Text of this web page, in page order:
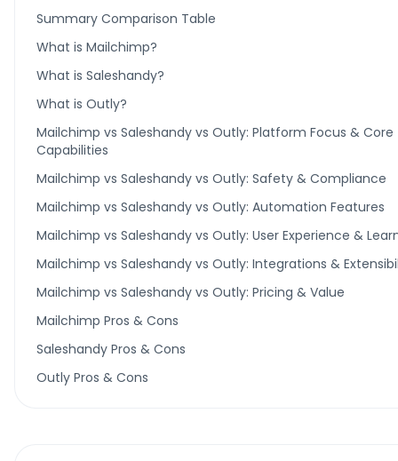
Summary Comparison Table
What is Mailchimp?
What is Saleshandy?
What is Outly?
Mailchimp vs Saleshandy vs Outly: Platform Focus & Core
Capabilities
Mailchimp vs Saleshandy vs Outly: Safety & Compliance
Mailchimp vs Saleshandy vs Outly: Automation Features
Mailchimp vs Saleshandy vs Outly: User Experience &
Mailchimp vs Saleshandy vs Outly: Integrations &
Mailchimp vs Saleshandy vs Outly: Pricing & Value
Mailchimp Pros & Cons
Saleshandy Pros & Cons
Outly Pros & Cons